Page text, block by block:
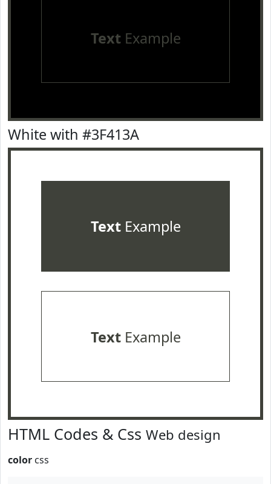
TextExample
White with #3F413A
TextExample
TextExample
HTML Codes & Css Web design
color css